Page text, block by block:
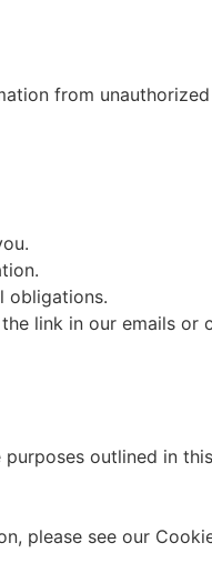
from
obligations.
link in our emails or
outlined in
please see our